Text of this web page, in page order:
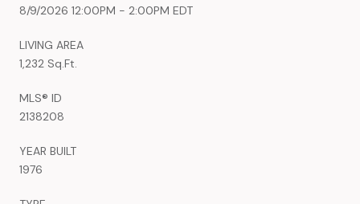
8/9/2026 12:00PM - 2:00PM EDT
LIVING AREA
1,232 Sq.Ft.
MLS® ID
2138208
YEAR BUILT
1976